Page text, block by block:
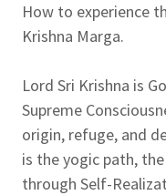
How to experience
Krishna Marga.
Lord Sri Krishna is
Supreme
origin, refuge, and
is the yogic path,
through Self-